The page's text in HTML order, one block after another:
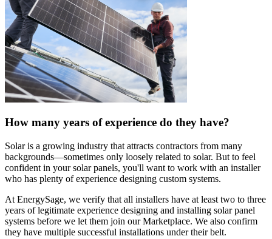
How many years of experience do they have?
Solar is a growing industry that attracts contractors from many
backgrounds—sometimes only loosely related to solar. But to feel
confident in your solar panels, you'll want to work with an installer
who has plenty of experience designing custom systems.
At EnergySage, we verify that all installers have at least two to three
years of legitimate experience designing and installing solar panel
systems before we let them join our Marketplace. We also confirm
they have multiple successful installations under their belt.